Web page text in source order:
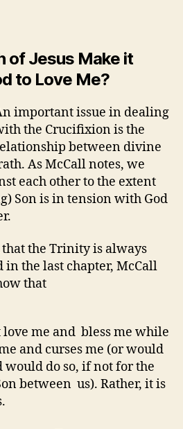
of Jesus Make it
to Love Me?
important issue in dealing
the Crucifixion is the
between divine
As McCall notes, we
each other to the extent
Son is in tension with God
the Trinity is always
the last chapter, McCall
that
love me and bless me while
and curses me (or would
would do so, if not for the
between us). Rather, it is